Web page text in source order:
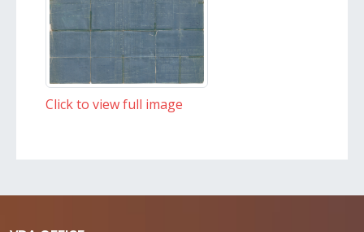
Click to view full image